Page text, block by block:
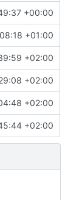
+00:00
+01:00
+02:00
+02:00
+02:00
+02:00